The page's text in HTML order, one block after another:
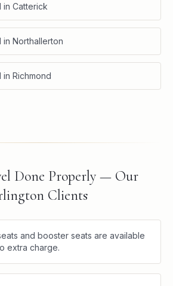
in Catterick
Northallerton
Richmond
Done Properly — Our
Clients
and booster seats are available
extra charge.